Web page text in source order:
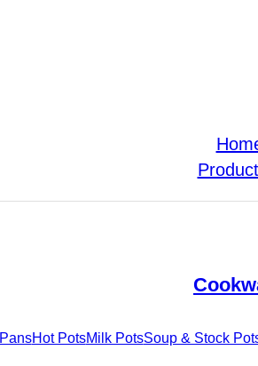
Hot PotsMilk PotsSoup & Stock